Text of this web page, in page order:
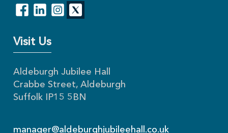
Visit Us
Aldeburgh Jubilee Hall
Crabbe Street, Aldeburgh
Suffolk IP15 5BN
manager@aldeburghjubileehall.co.uk